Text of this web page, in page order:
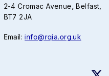
2-4 Cromac Avenue, Belfast,
BT7 2JA
Email:info@rqia.org.uk